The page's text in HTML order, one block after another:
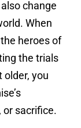
change
When
heroes of
the trials
older, you
, or sacrifice.